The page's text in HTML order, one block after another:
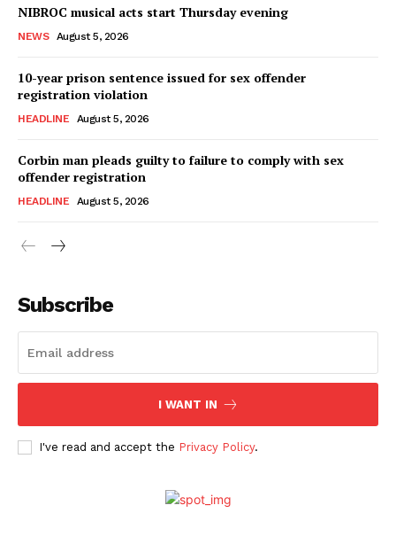
NIBROC musical acts start Thursday evening
NEWS August 5, 2026
10-year prison sentence issued for sex offender
registration violation
HEADLINE August 5, 2026
Corbin man pleads guilty to failure to comply with sex
offender registration
HEADLINE August 5, 2026
Subscribe
I WANT IN
I've read and accept the Privacy Policy.